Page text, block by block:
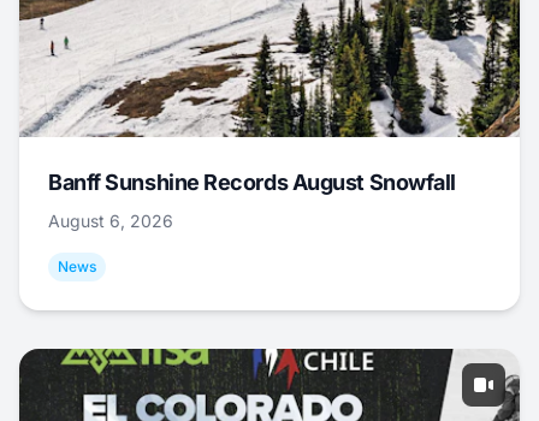
Banff Sunshine Records August Snowfall
August 6, 2026
News